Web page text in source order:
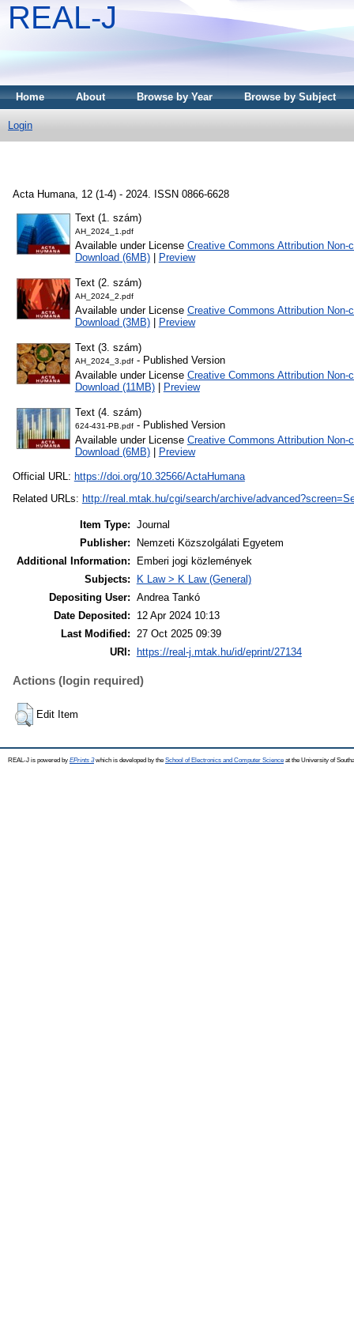
REAL-J
Home About Browse by Year Browse by Subject
Login
Acta Humana, 12 (1-4) - 2024. ISSN 0866-6628
Text (1. szám)
AH_2024_1.pdf
Available under License Creative Commons Attribution
Download (6MB)| Preview
Text (2. szám)
AH_2024_2.pdf
Available under License Creative Commons Attribution
Download (3MB)| Preview
Text (3. szám)
AH_2024_3.pdf- Published Version
Available under License Creative Commons Attribution
Download (11MB)| Preview
Text (4. szám)
624-431-PB.pdf- Published Version
Available under License Creative Commons Attribution
Download (6MB)| Preview
Official URL: https://doi.org/10.32566/ActaHumana
Related URLs: http://real.mtak.hu/cgi/search/archive/
Item Type: Journal
Publisher:
Nemzeti Közszolgálati Egyetem
Additional Information:
Emberi jogi közlemények
Subjects:
K Law > K Law (General)
Depositing User: Andrea Tankó
Date Deposited:
12 Apr 2024 10:13
Last Modified:
27 Oct 2025 09:39
URI:
https://real-j.mtak.hu/id/eprint/27134
Actions (login required)
Edit Item
REAL-J is powered by EPrints 3which is developed by the School of Electronics and Computer Science at the University of